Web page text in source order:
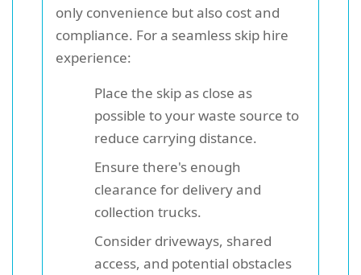
only convenience but also cost and
compliance. For a seamless skip hire
experience:
Place the skip as close as
possible to your waste source to
reduce carrying distance.
Ensure there's enough
clearance for delivery and
collection trucks.
Consider driveways, shared
access, and potential obstacles